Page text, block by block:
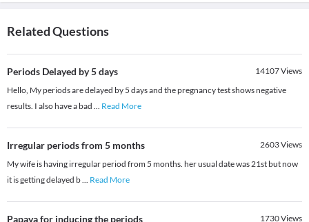
Related Questions
Periods Delayed by 5 days 14107Views
Hello, My periods are delayed by 5 days and the pregnancy test shows negative
results. I also have a bad ... Read More
Irregular periods from 5 months 2603Views
My wife is having irregular period from 5 months. her usual date was 21st but now
it is getting delayed b... Read More
Papaya for inducing the periods 1730Views